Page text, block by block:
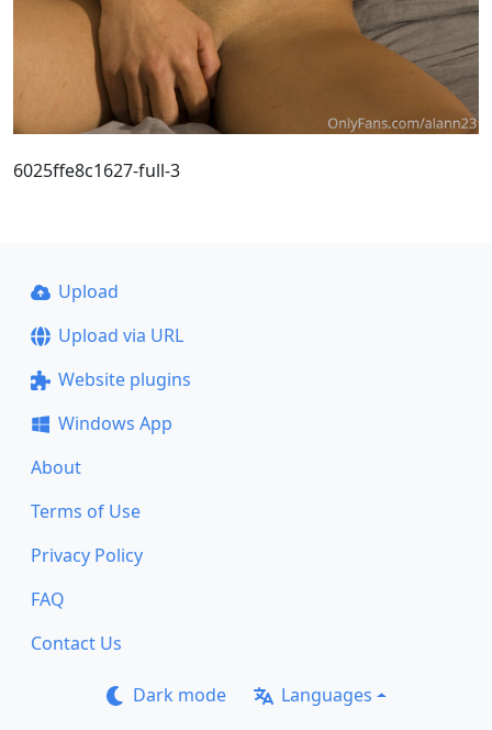
6025ffe8c1627-full-3
Upload
Upload via URL
Website plugins
Windows App
About
Terms of Use
Privacy Policy
FAQ
Contact Us
Dark mode Languages